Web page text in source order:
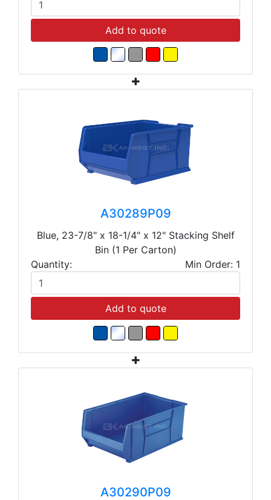
Add to quote
A30289P09
Blue, 23-7/8" x 18-1/4" x 12" Stacking Shelf
Bin (1 Per Carton)
Quantity:
Min Order: 1
Add to quote
A30290P09